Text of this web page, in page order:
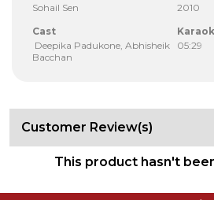
Sohail Sen
2010
Cast
Deepika Padukone, Abhisheik
Bacchan
05:29
Customer Review(s)
This product hasn't